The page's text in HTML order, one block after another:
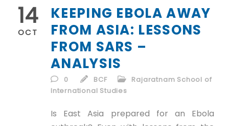
14
OCT
KEEPING EBOLA AWAY
FROM ASIA: LESSONS
FROM SARS –
ANALYSIS
0 BCF
Rajaratnam School of
International Studies
Is East Asia prepared for an Ebola